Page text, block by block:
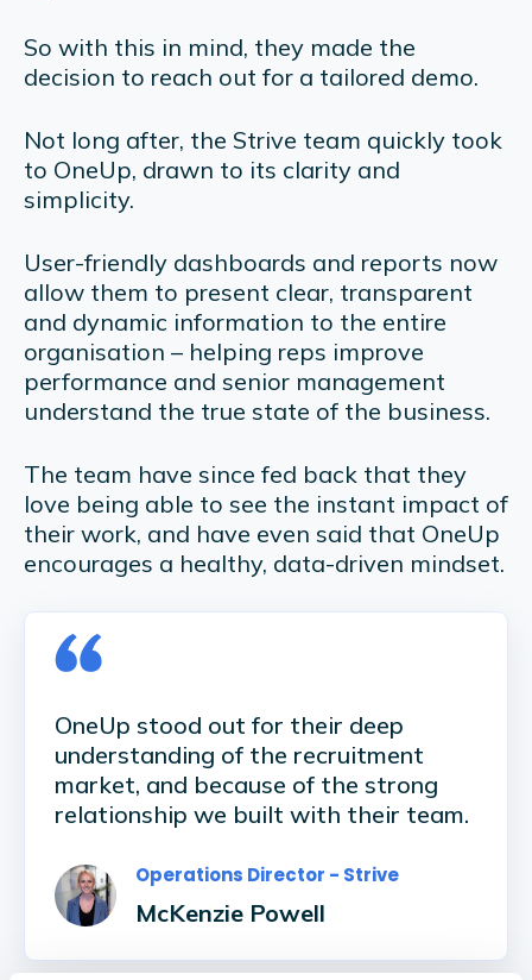
So with this in mind, they made the
decision to reach out for a tailored demo.
Not long after, the Strive team quickly took
to OneUp, drawn to its clarity and
simplicity.
User-friendly dashboards and reports now
allow them to present clear, transparent
and dynamic information to the entire
organisation – helping reps improve
performance and senior management
understand the true state of the business.
The team have since fed back that they
love being able to see the instant impact of
their work, and have even said that OneUp
encourages a healthy, data-driven mindset.
OneUp stood out for their deep
understanding of the recruitment
market, and because of the strong
relationship we built with their team.
Operations Director - Strive
McKenzie Powell